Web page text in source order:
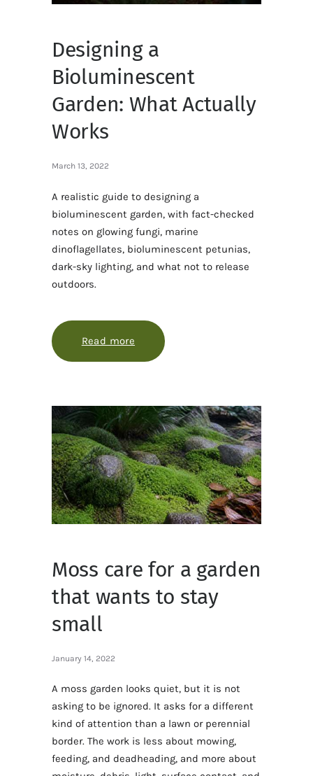
Designing a
Bioluminescent
Garden: What Actually
Works
March 13, 2022
A realistic guide to designing a
bioluminescent garden, with fact-checked
notes on glowing fungi, marine
dinoflagellates, bioluminescent petunias,
dark-sky lighting, and what not to release
outdoors.
Read more about Designing a
Moss care for a garden
that wants to stay
small
January 14, 2022
A moss garden looks quiet, but it is not
asking to be ignored. It asks for a different
kind of attention than a lawn or perennial
border. The work is less about mowing,
feeding, and deadheading, and more about